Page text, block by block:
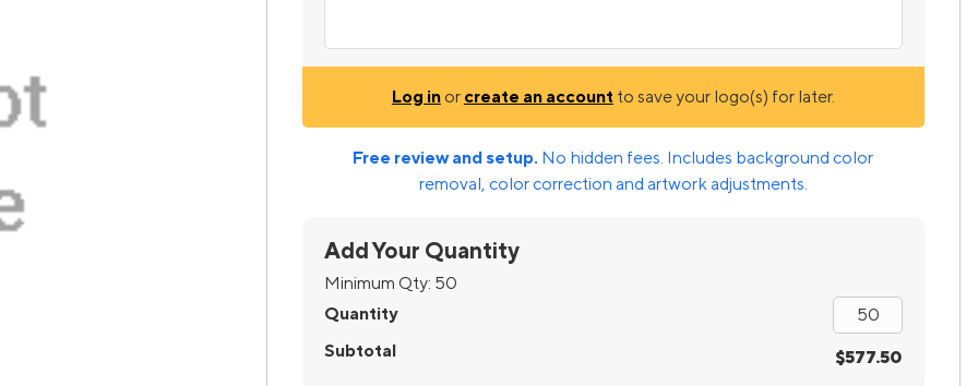
Log inor create an account to save your logo(s) for later.
Free review and setup. No hidden fees. Includes background color
removal, color correction and artwork adjustments.
Add Your Quantity
Minimum Qty: 50
Quantity
Subtotal
$577.50